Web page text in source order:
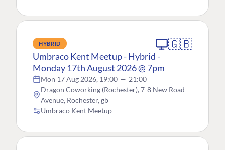
HYBRID 🇬🇧
Umbraco Kent Meetup - Hybrid -
Monday 17th August 2026 @ 7pm
Mon 17 Aug 2026, 19:00 — 21:00
Dragon Coworking (Rochester), 7-8 New Road
Avenue, Rochester, gb
Umbraco Kent Meetup